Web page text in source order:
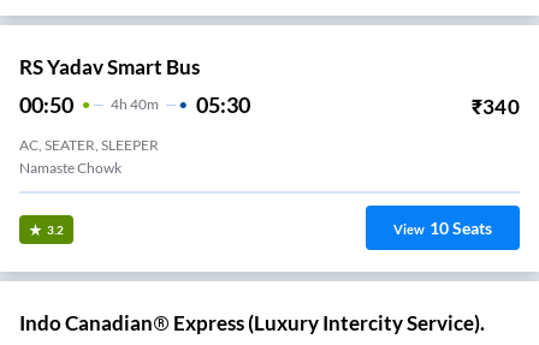
RS Yadav Smart Bus
00:50 4H 40m 05:30 ₹340
AC, SEATER, SLEEPER
Namaste Chowk
3.2 View 10Seats
Indo Canadian® Express (Luxury Intercity Service).